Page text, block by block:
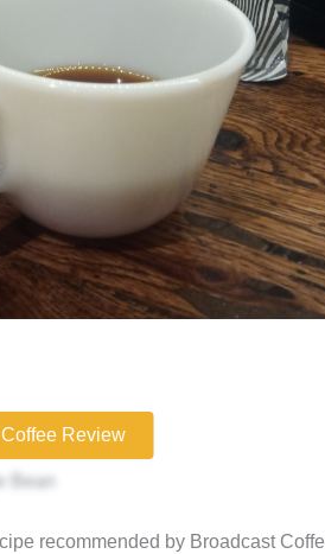
Bean
Review
recommended by Broadcast